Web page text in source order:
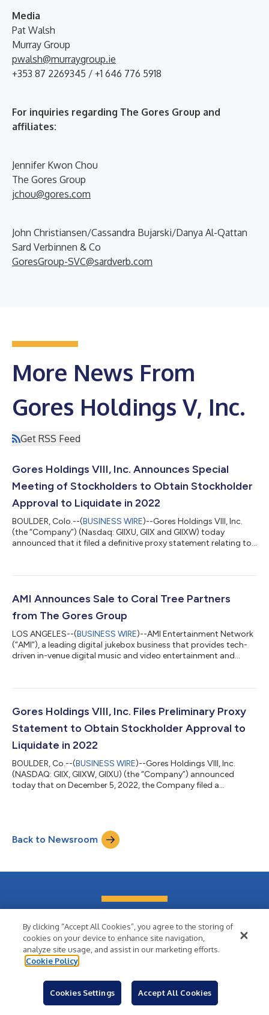
Media
Pat Walsh
Murray Group
pwalsh@murraygroup.ie
+353 87 2269345 / +1 646 776 5918
For inquiries regarding The Gores Group and
affiliates:
Jennifer Kwon Chou
The Gores Group
jchou@gores.com
John Christiansen/Cassandra Bujarski/Danya Al-Qattan
Sard Verbinnen & Co
GoresGroup-SVC@sardverb.com
More News From
Gores Holdings V, Inc.
Get RSS Feed
Gores Holdings VIII, Inc. Announces Special
Meeting of Stockholders to Obtain Stockholder
Approval to Liquidate in 2022
BOULDER, Colo.--(BUSINESS WIRE)--Gores Holdings VIII, Inc.
(the “Company”) (Nasdaq: GIIXU, GIIX and GIIXW) today
announced that it filed a definitive proxy statement relating to
certificate of incorporation (the “Charter”) and (ii) an
dated March 1, 2021, by and between the Company and
AMI Announces Sale to Coral Tree Partners
from The Gores Group
LOS ANGELES--(BUSINESS WIRE)--AMI Entertainment Network
(“AMI”), a leading digital jukebox business that provides tech-
driven in-venue digital music and video entertainment and
(“Coral Tree”), a Los Angeles-based media and entertainment
Gores Group” or “Gores”), a global investment firm. Founded in
Gores Holdings VIII, Inc. Files Preliminary Proxy
Statement to Obtain Stockholder Approval to
Liquidate in 2022
BOULDER, Co.--(BUSINESS WIRE)--Gores Holdings VIII, Inc.
(NASDAQ: GIIX, GIIXW, GIIXU) (the “Company”) announced
today that on December 5, 2022, the Company filed a
all of its outstanding public shares and liquidate before
December 31, 2022, in advance of the automatic termination
date in its current Charter of March 1,...
Back to Newsroom
Wish your news had
this kind of reach?
Sign Up
By clicking “Accept All Cookies”, you agree to the storing of
cookies on your device to enhance site navigation,
analyze site usage, and assist in our marketing efforts.
Cookie Policy
Cookies Settings Accept All Cookies